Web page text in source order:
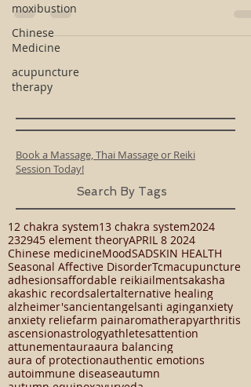
moxibustion
Chinese
Medicine
acupuncture
therapy
mine was wrapped up in a notion of what I can achieve
Book a Massage, Thai Massage or Reiki
Search By Tags
12 chakra system13 chakra system2024
232945 element theoryAPRIL 8 2024
Chinese medicineMoodSADSKIN HEALTH
Seasonal Affective DisorderTcmacupuncture
adhesionsaffordable reikiailmentsakasha
akashic recordsalertalternative healing
alzheimer'sancientangelsanti aginganxiety
anxiety reliefarm painaromatherapyarthritis
ascensionastrologyathletesattention
attunementauraaura balancing